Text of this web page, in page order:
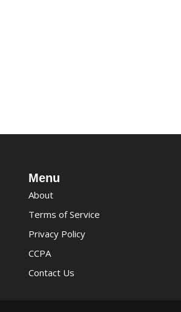
Menu
About
Terms of Service
Privacy Policy
CCPA
Contact Us